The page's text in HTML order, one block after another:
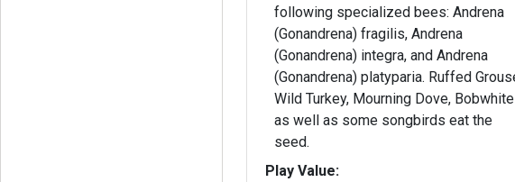
following specialized bees: Andrena
(Gonandrena) fragilis, Andrena
(Gonandrena) integra, and Andrena
(Gonandrena) platyparia. Ruffed Grouse,
Wild Turkey, Mourning Dove, Bobwhite
as well as some songbirds eat the
seed.
Play Value: